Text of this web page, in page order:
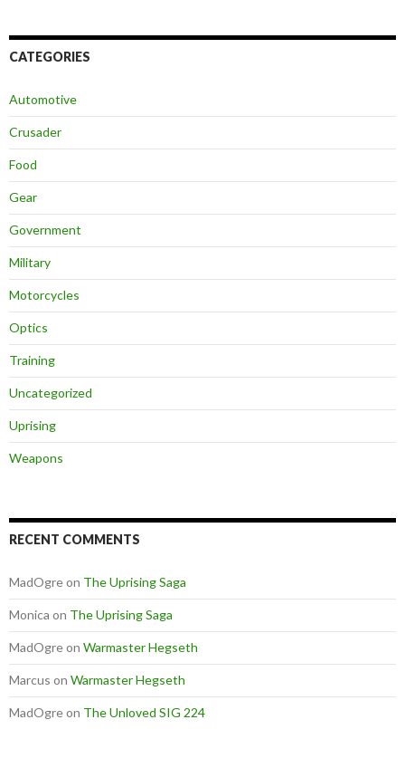
CATEGORIES
Automotive
Crusader
Food
Gear
Government
Military
Motorcycles
Optics
Training
Uncategorized
Uprising
Weapons
RECENT COMMENTS
MadOgreon The Uprising Saga
Monica on The Uprising Saga
MadOgreon Warmaster Hegseth
Marcus on Warmaster Hegseth
MadOgreon The Unloved SIG 224